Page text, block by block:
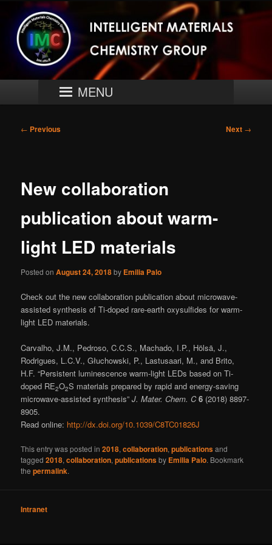
primary
contentIntelligent Materials Chemistry
Group
University of Turku
MENU
Post
← Previous Next →
New collaboration
publication about warm-
light LED materials
Posted onAugust 24, 2018by Emilia Palo
Check out the new collaboration publication about microwave-
assisted synthesis of Ti-doped rare-earth oxysulfides for warm-
light LED materials.
Carvalho, J.M., Pedroso, C.C.S., Machado, I.P., Hölsä, J.,
Rodrigues, L.C.V., Głuchowski, P., Lastusaari, M., and Brito,
H.F. “Persistent luminescence warm-light LEDs based on Ti-
doped RE2O2S materials prepared by rapid and energy-saving
microwave-assisted synthesis”J. Mater. Chem. C 6 (2018) 8897-
8905.
Read online: http://dx.doi.org/10.1039/C8TC01826J
This entry was posted in2018,collaboration,publicationsand
tagged2018,collaboration,publicationsby Emilia Palo. Bookmark
thepermalink.
Intranet